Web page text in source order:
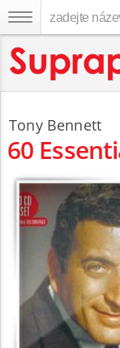
Tony Bennett
60